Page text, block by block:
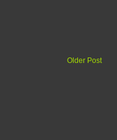
Older Post